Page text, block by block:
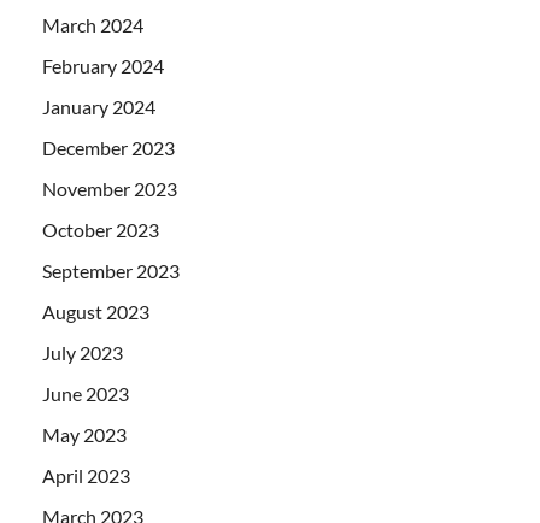
March 2024
February 2024
January 2024
December 2023
November 2023
October 2023
September 2023
August 2023
July 2023
June 2023
May 2023
April 2023
March 2023